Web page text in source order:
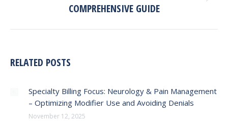
post:
COMPREHENSIVE GUIDE
RELATED POSTS
Specialty Billing Focus: Neurology & Pain Management
– Optimizing Modifier Use and Avoiding Denials
November 12, 2025